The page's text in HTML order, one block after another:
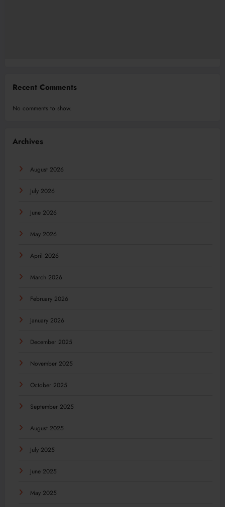
Recent Comments
No comments to show.
Archives
August 2026
July 2026
June 2026
May 2026
April 2026
March 2026
February 2026
January 2026
December 2025
November 2025
October 2025
September 2025
August 2025
July 2025
June 2025
May 2025